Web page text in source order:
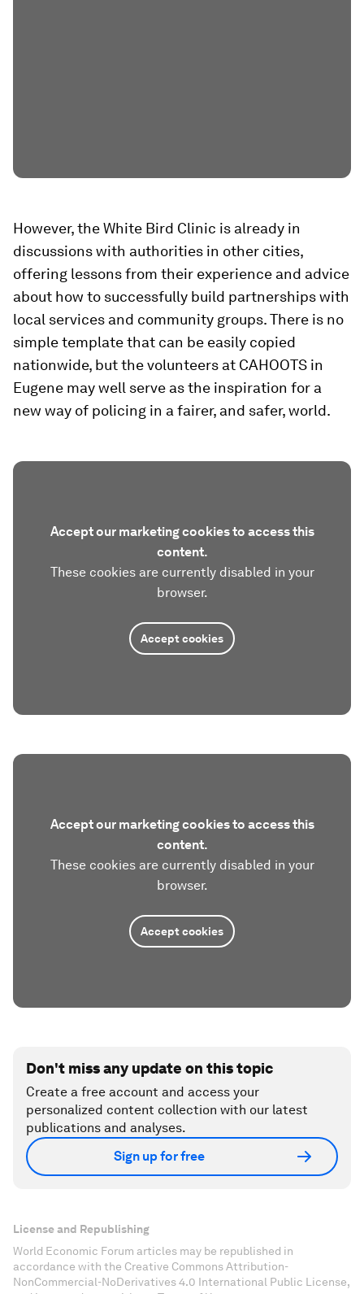
However, the White Bird Clinic is already in
discussions with authorities in other cities,
offering lessons from their experience and advice
about how to successfully build partnerships with
local services and community groups. There is no
simple template that can be easily copied
nationwide, but the volunteers at CAHOOTS in
Eugene may well serve as the inspiration for a
new way of policing in a fairer, and safer, world.
Accept our marketing cookies to access this
content.
These cookies are currently disabled in your
browser.
Accept cookies
Accept our marketing cookies to access this
content.
These cookies are currently disabled in your
browser.
Accept cookies
Don't miss any update on this topic
Create a free account and access your
personalized content collection with our latest
publications and analyses.
Sign up for free
License and Republishing
World Economic Forum articles may be republished in
accordance with the Creative Commons Attribution-
NonCommercial-NoDerivatives 4.0 International Public License,